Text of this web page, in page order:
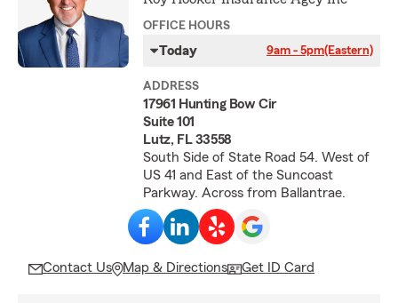
OFFICE HOURS
Today 9am - 5pm(Eastern)
ADDRESS
17961 Hunting Bow Cir
Suite 101
Lutz, FL 33558
South Side of State Road 54. West of
US 41 and East of the Suncoast
Parkway. Across from Ballantrae.
Contact Us Map & Directions Get ID Card